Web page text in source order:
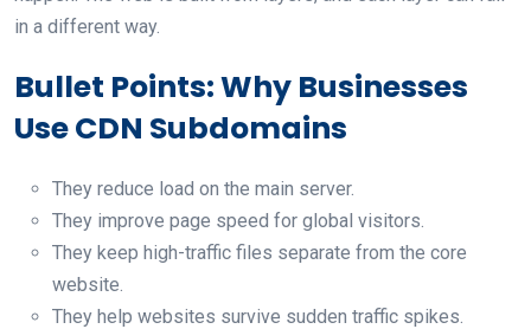
in a different way.
Bullet Points: Why Businesses
Use CDN Subdomains
They reduce load on the main server.
They improve page speed for global visitors.
They keep high-traffic files separate from the core
website.
They help websites survive sudden traffic spikes.